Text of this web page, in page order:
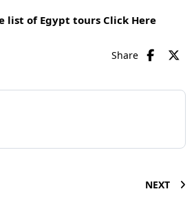
list of Egypt tours Click Here
Share
NEXT